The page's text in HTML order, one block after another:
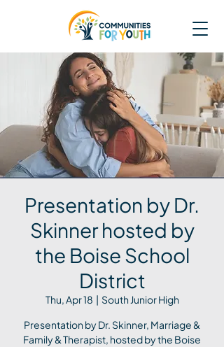
Presentation by Dr.
Skinner hosted by
the Boise School
District
Thu, Apr 18
  |
South Junior High
Presentation by Dr. Skinner, Marriage &
Family & Therapist, hosted by the Boise